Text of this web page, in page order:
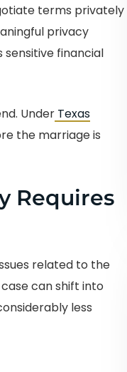
terms privately
privacy
financial
Under Texas
the marriage is
Requires
related to the
can shift into
less